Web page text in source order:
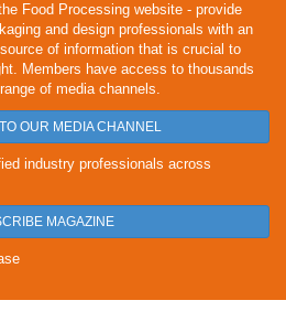
Food Processing website - provide
and design professionals with an
of information that is crucial to
Members have access to thousands
of media channels.
OUR MEDIA CHANNEL
industry professionals across
MAGAZINE